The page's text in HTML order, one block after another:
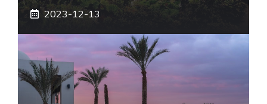
2023-12-13